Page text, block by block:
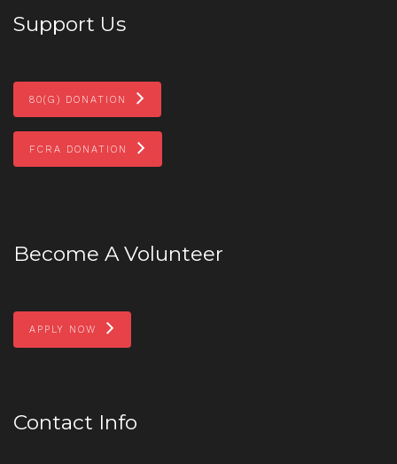
Support Us
80(G) DONATION
FCRA DONATION
Become A Volunteer
APPLY NOW
Contact Info